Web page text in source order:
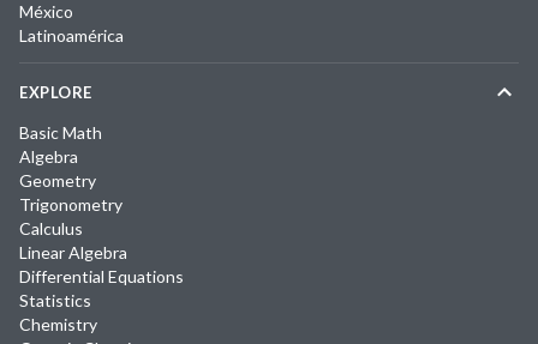
México
Latinoamérica
EXPLORE
Basic Math
Algebra
Geometry
Trigonometry
Calculus
Linear Algebra
Differential Equations
Statistics
Chemistry